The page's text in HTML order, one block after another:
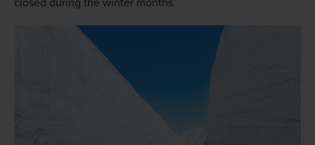
closed during the winter months.